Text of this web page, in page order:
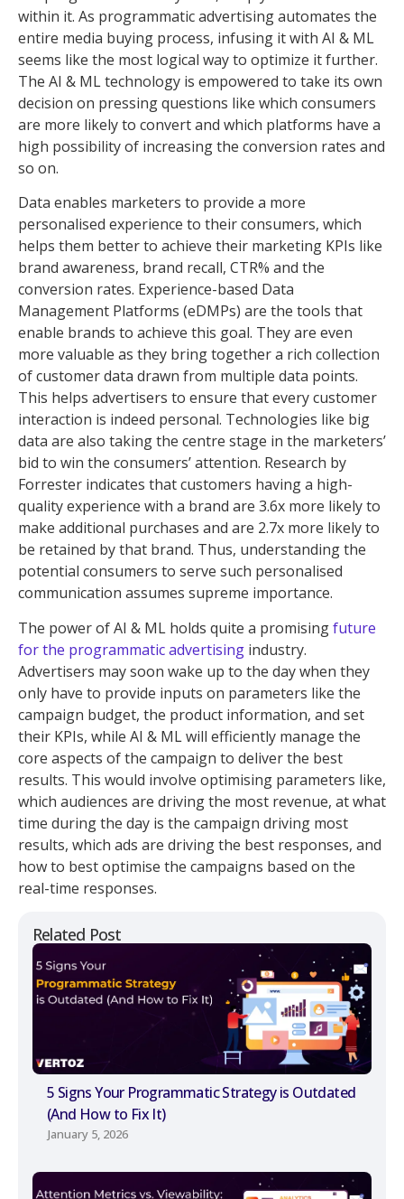
Related Post
5 Signs Your Programmatic Strategy is Outdated
(And How to Fix It)
January 5, 2026
within it. As programmatic advertising automates the
entire media buying process, infusing it with AI & ML
seems like the most logical way to optimize it further.
The AI & ML technology is empowered to take its own
decision on pressing questions like which consumers
are more likely to convert and which platforms have a
high possibility of increasing the conversion rates and
so on.
Data enables marketers to provide a more
personalised experience to their consumers, which
helps them better to achieve their marketing KPIs like
brand awareness, brand recall, CTR% and the
conversion rates. Experience-based Data
Management Platforms (eDMPs) are the tools that
enable brands to achieve this goal. They are even
more valuable as they bring together a rich collection
of customer data drawn from multiple data points.
This helps advertisers to ensure that every customer
interaction is indeed personal. Technologies like big
data are also taking the centre stage in the marketers’
bid to win the consumers’ attention. Research by
Forrester indicates that customers having a high-
quality experience with a brand are 3.6x more likely to
make additional purchases and are 2.7x more likely to
be retained by that brand. Thus, understanding the
potential consumers to serve such personalised
communication assumes supreme importance.
The power of AI & ML holds quite a promisingfuture
for the programmatic advertising industry.
Advertisers may soon wake up to the day when they
only have to provide inputs on parameters like the
campaign budget, the product information, and set
their KPIs, while AI & ML will efficiently manage the
core aspects of the campaign to deliver the best
results. This would involve optimising parameters like,
which audiences are driving the most revenue, at what
time during the day is the campaign driving most
results, which ads are driving the best responses, and
how to best optimise the campaigns based on the
real-time responses.